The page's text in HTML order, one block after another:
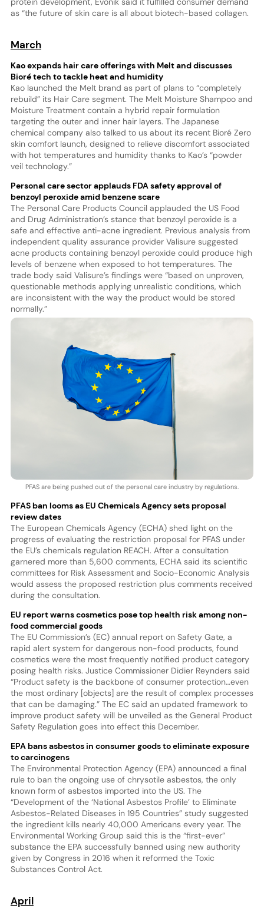
as “the future of skin care is all about biotech-based collagen.
March
Kao expands hair care offerings with Melt and discusses
Bioré tech to tackle heat and humidity
Kao launched the Melt brand as part of plans to “completely
rebuild” its Hair Care segment. The Melt Moisture Shampoo and
Moisture Treatment contain a hybrid repair formulation
targeting the outer and inner hair layers. The Japanese
chemical company also talked to us about its recent Bioré Zero
skin comfort launch, designed to relieve discomfort associated
with hot temperatures and humidity thanks to Kao’s “powder
veil technology.”
Personal care sector applauds FDA safety approval of
benzoyl peroxide amid benzene scare
The Personal Care Products Council applauded the US Food
and Drug Administration’s stance that benzoyl peroxide is a
safe and effective anti-acne ingredient. Previous analysis from
independent quality assurance provider Valisure suggested
acne products containing benzoyl peroxide could produce high
levels of benzene when exposed to hot temperatures. The
trade body said Valisure’s findings were “based on unproven,
questionable methods applying unrealistic conditions, which
are inconsistent with the way the product would be stored
normally.”
PFAS are being pushed out of the personal care industry by regulations.
PFAS ban looms as EU Chemicals Agency sets proposal
review dates
The European Chemicals Agency (ECHA) shed light on the
progress of evaluating the restriction proposal for PFAS under
the EU’s chemicals regulation REACH. After a consultation
garnered more than 5,600 comments, ECHA said its scientific
committees for Risk Assessment and Socio-Economic Analysis
would assess the proposed restriction plus comments received
during the consultation.
EU report warns cosmetics pose top health risk among non-
food commercial goods
The EU Commission’s (EC) annual report on Safety Gate, a
rapid alert system for dangerous non-food products, found
cosmetics were the most frequently notified product category
posing health risks. Justice Commissioner Didier Reynders said
“Product safety is the backbone of consumer protection…even
the most ordinary [objects] are the result of complex processes
that can be damaging.” The EC said an updated framework to
improve product safety will be unveiled as the General Product
Safety Regulation goes into effect this December.
EPA bans asbestos in consumer goods to eliminate exposure
to carcinogens
The Environmental Protection Agency (EPA) announced a final
rule to ban the ongoing use of chrysotile asbestos, the only
known form of asbestos imported into the US. The
“Development of the ‘National Asbestos Profile’ to Eliminate
Asbestos-Related Diseases in 195 Countries” study suggested
the ingredient kills nearly 40,000 Americans every year. The
Environmental Working Group said this is the “first-ever”
substance the EPA successfully banned using new authority
given by Congress in 2016 when it reformed the Toxic
Substances Control Act.
April